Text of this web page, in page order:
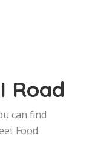
Road
can find
Food.